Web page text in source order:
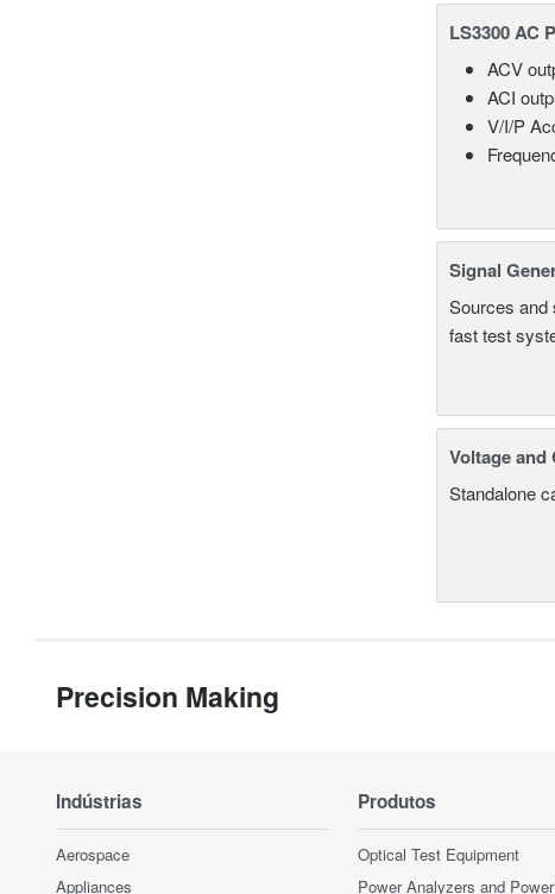
LS3300 AC
ACV
ACI
V/I/P
Signal
Sources and
fast test
Voltage
Standalone
Precision Making
Indústrias
Aerospace
Appliances
Produtos
Optical Test Equipment
Power Analyzers and